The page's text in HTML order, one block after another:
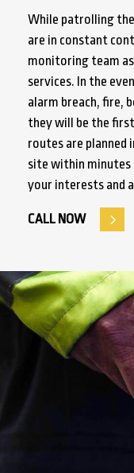
While patrolling
are in constant
monitoring team
services. In the
alarm breach, fire,
they will be the
routes are planned
site within minutes
your interests and
CALL NOW